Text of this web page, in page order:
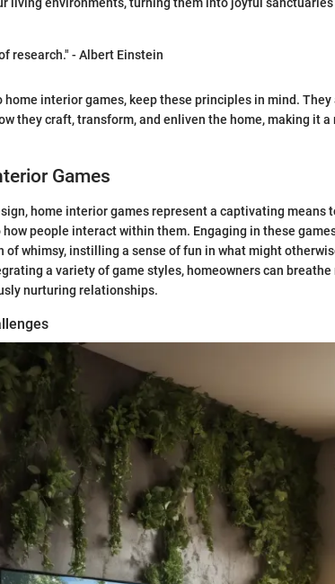
living environments, turning them into joyful
research." - Albert Einstein
interior games, keep these principles in mind. They
they craft, transform, and enliven the home, making it
Games
home interior games represent a captivating means
how people interact within them. Engaging in these
of whimsy, instilling a sense of fun in what might
a variety of game styles, homeowners can
nurturing relationships.